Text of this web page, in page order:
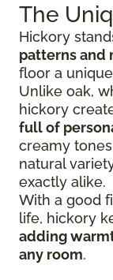
The
Hickory
patterns and
floor a
Unlike oak,
hickory
full of
creamy
natural
exactly alike.
With a good
life, hickory
adding
any room.